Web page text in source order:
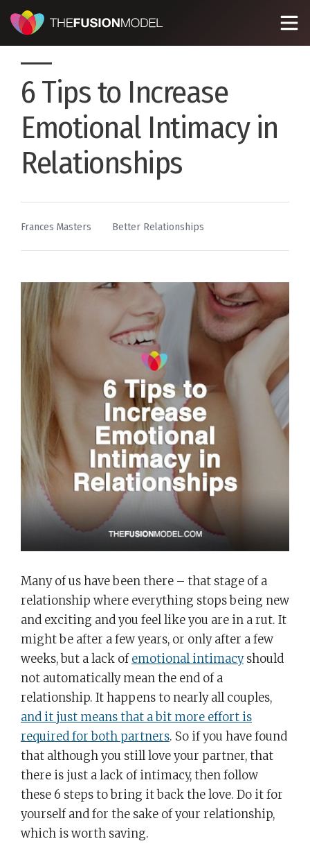
6 Tips to Increase
Emotional Intimacy in
Relationships
By
Frances Masters
Posted
Better Relationships
Many of us have been there – that stage of a
relationship where everything stops being new
and exciting and you feel like you are in a rut. It
might be after a few years, or only after a few
weeks, but a lack of emotional intimacyshould
not automatically mean the end of a
relationship. It happens to nearly all couples,
and it just means that a bit more effort is
required for both partners. So if you have found
that although you still love your partner, that
there is just a lack of intimacy, then follow
these 6 steps to bring it back the love. Do it for
yourself and for the sake of your relationship,
which is worth saving.